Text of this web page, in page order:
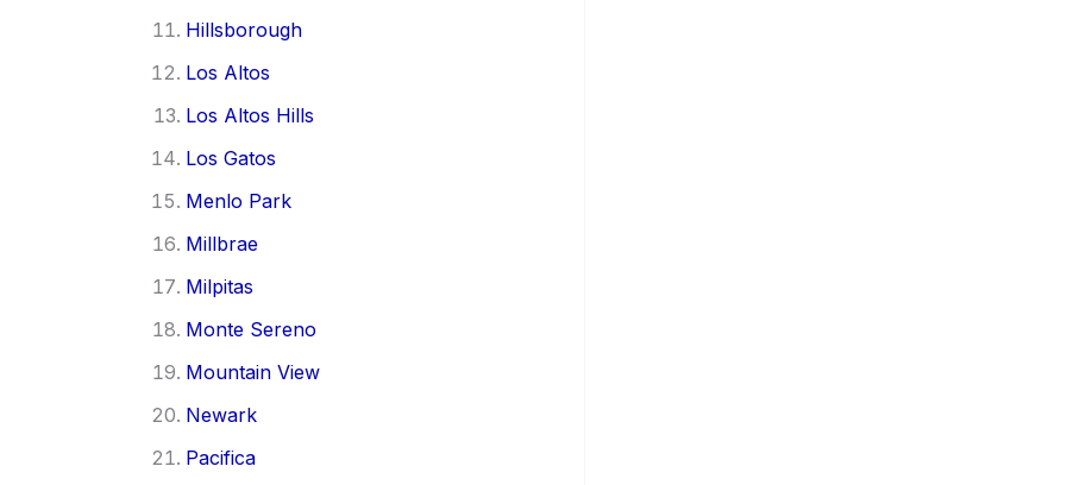
Hillsborough
Los Altos
Los Altos Hills
Los Gatos
Menlo Park
Millbrae
Milpitas
Monte Sereno
Mountain View
Newark
Pacifica